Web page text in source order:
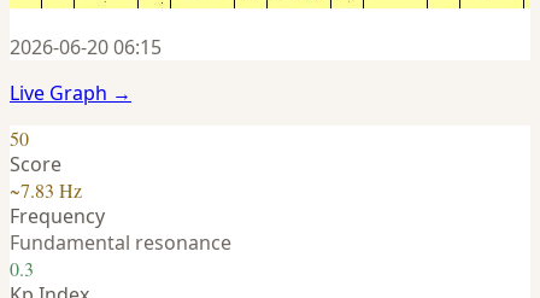
2026-06-20 06:15
Live Graph →
50
Score
~7.83 Hz
Frequency
Fundamental resonance
0.3